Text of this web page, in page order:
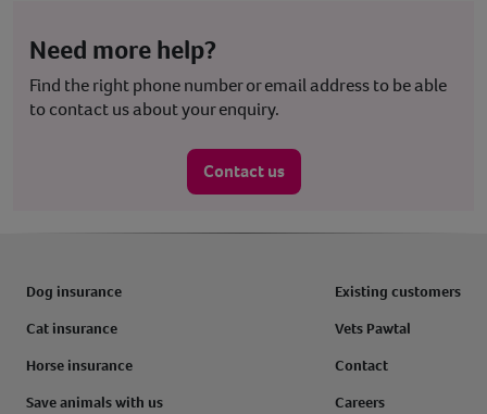
Need more help?
Find the right phone number or email address to be able
to contact us about your enquiry.
Contact us
Dog insurance
Cat insurance
Horse insurance
Save animals with us
Existing customers
Vets Pawtal
Contact
Careers